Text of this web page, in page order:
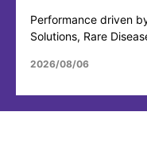
Performance driven
Solutions, Rare
2026/08/06